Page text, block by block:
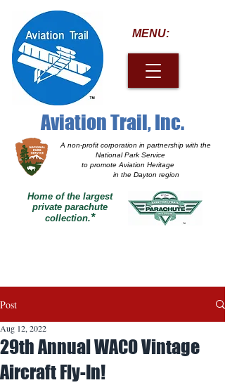
A non-profit corporation in partnership with the
National Park Service
to promote Aviation Heritage
in the Dayton region
MENU:
Home of the largest
private parachute
collection.*
Aviation Trail, Inc.
Post
29th Annual WACO Vintage
Aircraft Fly-In!
Aug 12, 2022